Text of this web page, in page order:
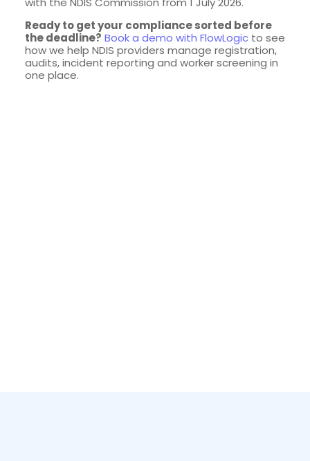
Ready to get your compliance sorted before
the deadline? Book a demo with FlowLogicto see
how we help NDIS providers manage registration,
audits, incident reporting and worker screening in
one place.